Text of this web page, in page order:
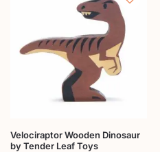
Velociraptor Wooden Dinosaur
by Tender Leaf Toys